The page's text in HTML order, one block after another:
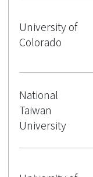
University of
Colorado
National
Taiwan
University